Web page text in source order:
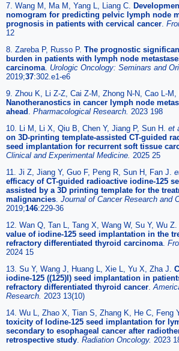
7. Wang M, Ma M, Yang L, Liang C.
nomogram for predicting pelvic lymph node
prognosis in patients with cervical cancer
12
8. Zareba P, Russo P. The prognostic
burden in patients with lymph node
carcinoma Urologic Oncology: Seminars and
2019;37:302.e1-e6
9. Zhou K, Li Z-Z, Cai Z-M, Zhong N-N, Cao L-M,
Nanotheranostics in cancer lymph node
ahead Pharmacological Research. 2023 198
10. Li M, Li X, Qiu B, Chen Y, Jiang P, Sun H. et
on 3D-printing template-assisted CT-guided
seed implantation for recurrent soft tissue
Clinical and Experimental Medicine. 2025 25
11. Ji Z, Jiang Y, Guo F, Peng R, Sun H, Fan J.
efficacy of CT-guided radioactive iodine-125
assisted by a 3D printing template for the
malignancies Journal of Cancer Research and
2019;146:229-36
12. Wan Q, Tan L, Tang X, Wang W, Su Y, Wu Z.
value of iodine-125 seed implantation in the
refractory differentiated thyroid carcinoma
2024 15
13. Su Y, Wang J, Huang L, Xie L, Yu X, Zha J.
iodine-125 ((125)I) seed implantation in
refractory differentiated thyroid cancer
Research. 2023 13(10)
14. Wu L, Zhao X, Tian S, Zhang K, He C, Feng
toxicity of Iodine-125 seed implantation for
secondary to esophageal cancer after
retrospective study Radiation Oncology. 2023